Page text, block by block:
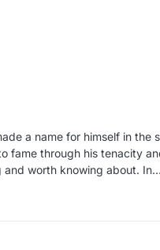
a name for himself in the
fame through his tenacity
and worth knowing about. In…